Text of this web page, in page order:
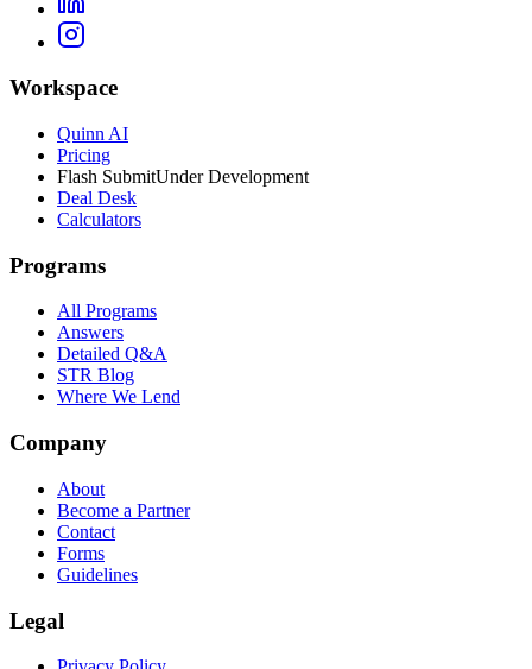
Workspace
Quinn AI
Pricing
Flash SubmitUnder Development
Deal Desk
Calculators
Programs
All Programs
Answers
Detailed Q&A
STR Blog
Where We Lend
Company
About
Become a Partner
Contact
Forms
Guidelines
Legal